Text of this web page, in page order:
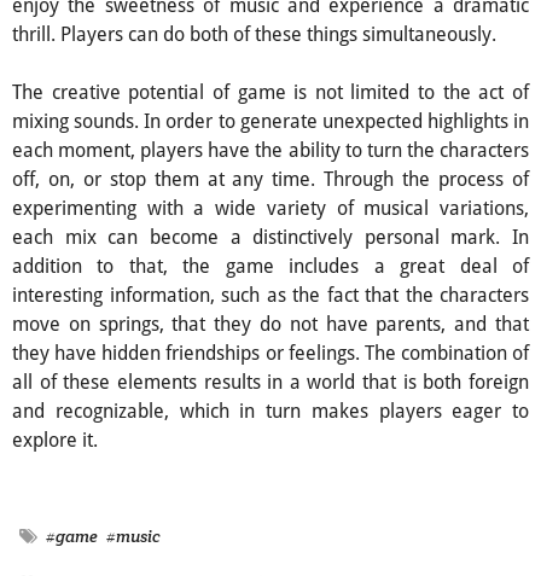
enjoy the sweetness of music and experience a dramatic
thrill. Players can do both of these things simultaneously.
The creative potential of game is not limited to the act of
mixing sounds. In order to generate unexpected highlights in
each moment, players have the ability to turn the characters
off, on, or stop them at any time. Through the process of
experimenting with a wide variety of musical variations,
each mix can become a distinctively personal mark. In
addition to that, the game includes a great deal of
interesting information, such as the fact that the characters
move on springs, that they do not have parents, and that
they have hidden friendships or feelings. The combination of
all of these elements results in a world that is both foreign
and recognizable, which in turn makes players eager to
explore it.
#game #music